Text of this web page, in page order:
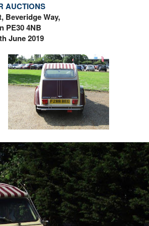
AUCTIONS
Beveridge Way,
PE30 4NB
June 2019